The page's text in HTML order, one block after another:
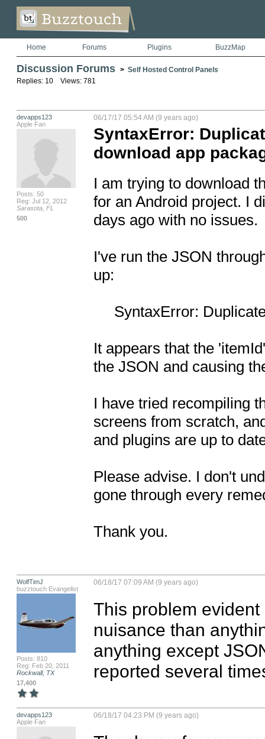
Home Forums Plugins BuzzMap
Discussion Forums > Self Hosted Control Panels
Replies: 10 Views: 781
devapps123
Apple Fan
Posts: 50
Reg: Jul 12, 2012
Sarasota, FL
500
06/17/17 05:54 AM (9 years ago)
SyntaxError:
download app
I am trying to download
for an Android project. I
days ago with no issues.
I've run the JSON
up:
It appears that the
the JSON and causing
I have tried recompiling
screens from scratch,
and plugins are up to
Please advise. I don't
gone through every
Thank you.
WolfTimJ
buzztouch Evangelist
Posts: 810
Reg: Feb 20, 2011
Rockwall, TX
17,400
06/18/17 07:09 AM (9 years ago)
This problem
nuisance than
anything except
reported several
devapps123
Apple Fan
06/18/17 04:23 PM (9 years ago)